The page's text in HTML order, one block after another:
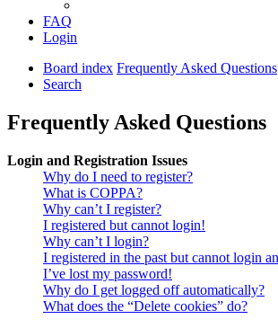
FAQ
Login
Board index Frequently Asked Questions
Search
Frequently Asked Questions
Login and Registration Issues
Why do I need to register?
What is COPPA?
Why can’t I register?
I registered but cannot login!
Why can’t I login?
I registered in the past but cannot login
I’ve lost my password!
Why do I get logged off automatically?
What does the “Delete cookies” do?